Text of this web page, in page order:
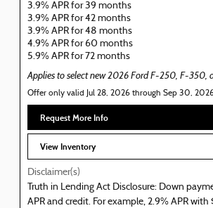
3.9% APR for 39 months
3.9% APR for 42 months
3.9% APR for 48 months
4.9% APR for 60 months
5.9% APR for 72 months
Applies to select new 2026 Ford F-250, F-350,
Offer only valid Jul 28, 2026 through Sep 30,
Request More Info
View Inventory
Disclaimer(s)
Truth in Lending Act Disclosure: Down
APR and credit. For example, 2.9% APR